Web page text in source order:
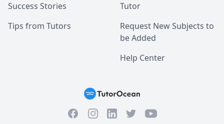
Success Stories
Tips from Tutors
Tutor
Request New Subjects to
be Added
Help Center
FacebookInstagramLinkedInTwitterYouTube